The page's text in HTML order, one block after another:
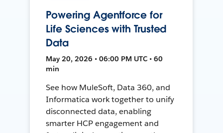
Powering Agentforce for
Life Sciences with Trusted
Data
May 20, 2026 • 06:00 PM UTC • 60
min
See how MuleSoft, Data 360, and
Informatica work together to unify
disconnected data, enabling
smarter HCP engagement and